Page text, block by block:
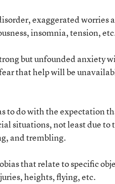
exaggerated worries
insomnia, tension,
but unfounded anxiety
that help will be
to do with the expectation
situations, not least due
and trembling.
that relate to specific
heights, flying, etc.